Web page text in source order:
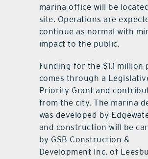
marina office will be
site. Operations are
continue as normal with
impact to the public.
Funding for the $1.1 million
comes through a
Priority Grant and
from the city. The marina
was developed by
and construction will be
by GSB Construction &
Development Inc. of